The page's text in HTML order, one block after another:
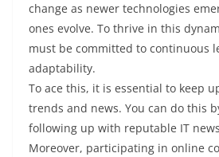
change as newer technologies
ones evolve. To thrive in this
must be committed to continuous
adaptability.
To ace this, it is essential to keep
trends and news. You can do this
following up with reputable IT
Moreover, participating in online